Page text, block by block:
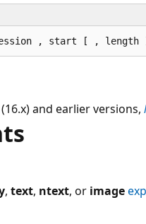
and earlier versions,
, text, ntext, or image